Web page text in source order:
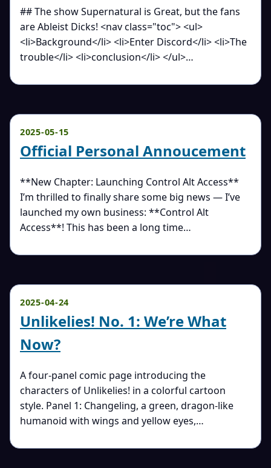
## The show Supernatural is Great, but the fans
are Ableist Dicks! <nav class="toc"> <ul>
<li>Background</li> <li>Enter Discord</li> <li>The
trouble</li> <li>conclusion</li> </ul>…
2025-05-15
Official Personal Annoucement
**New Chapter: Launching Control Alt Access**
I’m thrilled to finally share some big news — I’ve
launched my own business: **Control Alt
Access**! This has been a long time…
2025-04-24
Unlikelies! No. 1: We’re What
Now?
A four-panel comic page introducing the
characters of Unlikelies! in a colorful cartoon
style. Panel 1: Changeling, a green, dragon-like
humanoid with wings and yellow eyes,…